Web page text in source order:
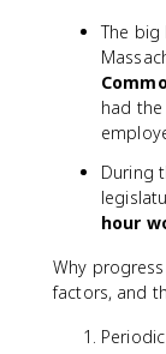
The big
had
During
hour
Why
factors, and